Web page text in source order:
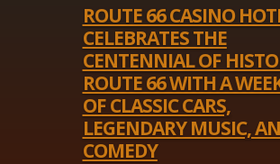
ROUTE 66 CASINO
CELEBRATES THE
CENTENNIAL OF
ROUTE 66 WITH A
OF CLASSIC CARS,
LEGENDARY MUSIC,
COMEDY